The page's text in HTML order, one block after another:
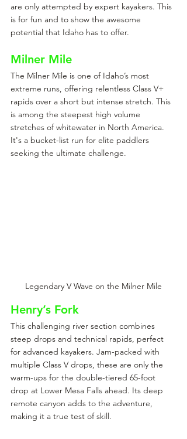
are only attempted by expert kayakers. This
is for fun and to show the awesome
potential that Idaho has to offer.
Milner Mile
The Milner Mile is one of Idaho’s most
extreme runs, offering relentless Class V+
rapids over a short but intense stretch. This
is among the steepest high volume
stretches of whitewater in North America.
It's a bucket-list run for elite paddlers
seeking the ultimate challenge.
Legendary V Wave on the Milner Mile
Henry’s Fork
This challenging river section combines
steep drops and technical rapids, perfect
for advanced kayakers. Jam-packed with
multiple Class V drops, these are only the
warm-ups for the double-tiered 65-foot
drop at Lower Mesa Falls ahead. Its deep
remote canyon adds to the adventure,
making it a true test of skill.